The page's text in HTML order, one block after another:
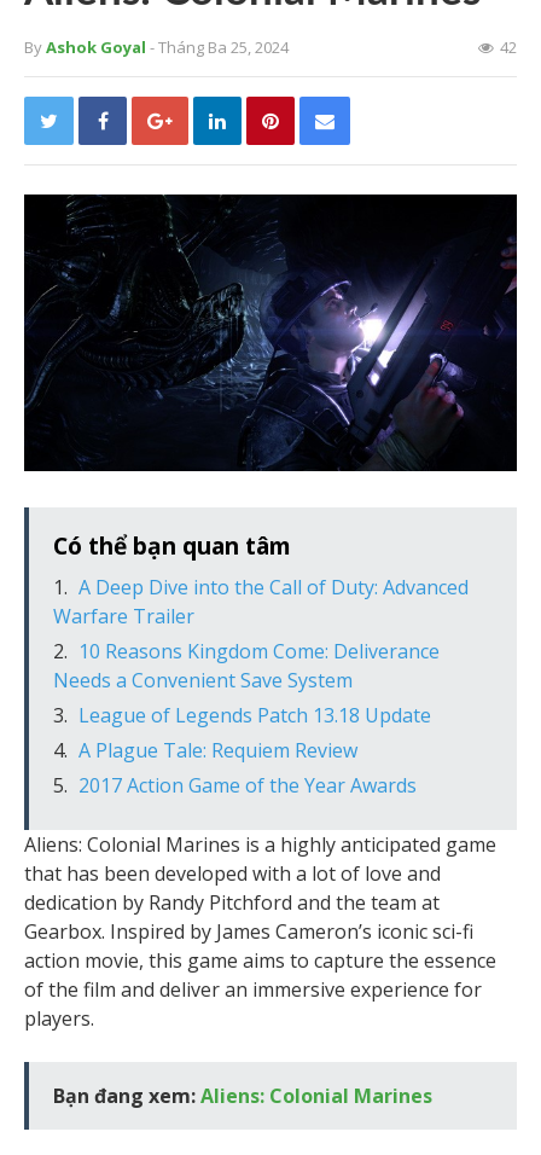
ByAshok Goyal - Tháng Ba 25, 2024 42
Có thể bạn quan tâm
A Deep Dive into the Call of Duty: Advanced
Warfare Trailer
10 Reasons Kingdom Come: Deliverance
Needs a Convenient Save System
League of Legends Patch 13.18 Update
A Plague Tale: Requiem Review
2017 Action Game of the Year Awards
Aliens: Colonial Marines is a highly anticipated game
that has been developed with a lot of love and
dedication by Randy Pitchford and the team at
Gearbox. Inspired by James Cameron’s iconic sci-fi
action movie, this game aims to capture the essence
of the film and deliver an immersive experience for
players.
Bạn đang xem:Aliens: Colonial Marines